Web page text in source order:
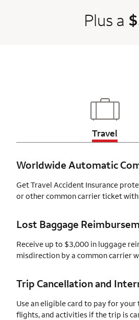
Plus a
Travel
Updates
Worldwide Automatic
Get Travel Accident Insurance
or other common carrier ticket
Lost Baggage
Receive up to $3,000 in luggage
misdirection by a common carrier
Trip Cancellation and
Use an eligible card to pay for
flights, and activities if the trip is